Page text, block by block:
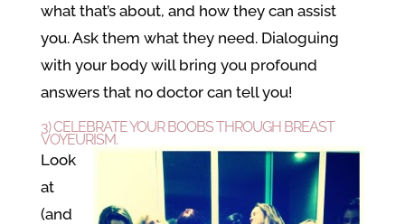
what that’s about, and how they can assist
you. Ask them what they need. Dialoguing
with your body will bring you profound
answers that no doctor can tell you!
3) CELEBRATE YOUR BOOBS THROUGH BREAST
VOYEURISM.
Look
at
(and